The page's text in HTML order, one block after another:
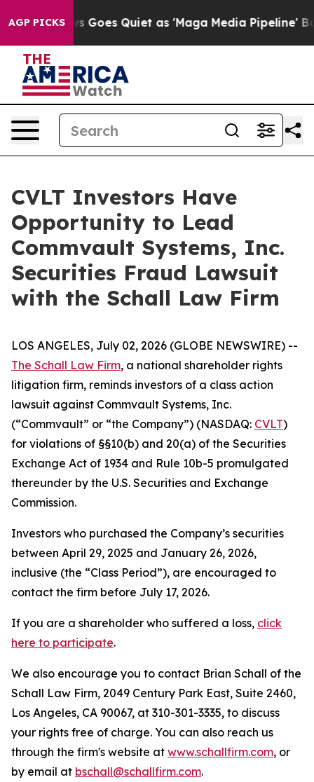
AGP PICKS
Fox News Goes Quiet as 'Maga Media Pipeline'
CVLT Investors Have
Opportunity to Lead
Commvault Systems, Inc.
Securities Fraud Lawsuit
with the Schall Law Firm
LOS ANGELES, July 02, 2026 (GLOBE NEWSWIRE) --
The Schall Law Firm, a national shareholder rights
litigation firm, reminds investors of a class action
lawsuit against Commvault Systems, Inc.
(“Commvault” or “the Company”) (NASDAQ: CVLT)
for violations of §§10(b) and 20(a) of the Securities
Exchange Act of 1934 and Rule 10b-5 promulgated
thereunder by the U.S. Securities and Exchange
Commission.
Investors who purchased the Company’s securities
between April 29, 2025 and January 26, 2026,
inclusive (the “Class Period”), are encouraged to
contact the firm before July 17, 2026.
If you are a shareholder who suffered a loss, click
here to participate.
We also encourage you to contact Brian Schall of the
Schall Law Firm, 2049 Century Park East, Suite 2460,
Los Angeles, CA 90067, at 310-301-3335, to discuss
your rights free of charge. You can also reach us
through the firm's website at www.schallfirm.com, or
by email at bschall@schallfirm.com.